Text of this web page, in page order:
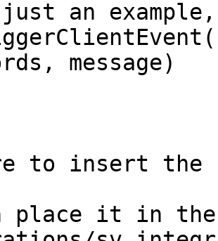
message)
to insert the
place it in